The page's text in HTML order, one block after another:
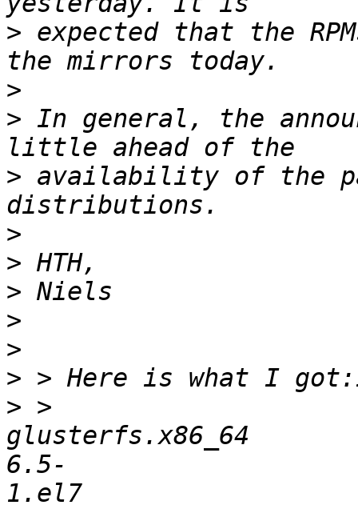
> expected that the
>
> In general, the
> availability of the
>
>
>
>
>
>
> >
6.5-